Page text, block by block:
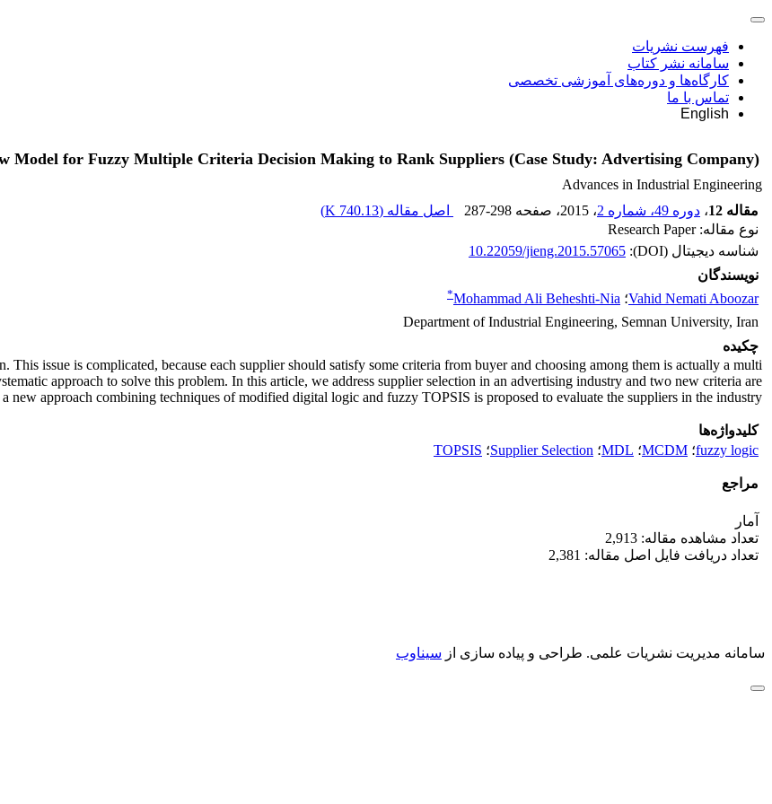
فهرست نشریات
سامانه نشر کتاب
کارگاه‌ها و دوره‌های آموزشی تخصصی
تماس با ما
English
Model for Fuzzy Multiple Criteria Decision Making to Rank Suppliers (Case Study: Advertising Company)
Advances in Industrial Engineering
مقاله 12
، دوره 49، شماره 2 ، 2015 ، صفحه 287-298 اصل مقاله (740.13 K
)
نوع مقاله: Research Paper
شناسه دیجیتال (DOI):
10.22059/jieng.2015.57065
نویسندگان
Vahid Nemati Aboozar؛ Mohammad Ali Beheshti-Nia
*
Department of Industrial Engineering, Semnan University, Iran
چکیده
issue is complicated, because each supplier should satisfy some criteria from buyer and choosing among them is actually a multi
approach to solve this problem. In this article, we address supplier selection in an advertising industry and two new criteria are
new approach combining techniques of modified digital logic and fuzzy TOPSIS is proposed to evaluate the suppliers in the industry.
کلیدواژه‌ها
fuzzy logic؛ MCDM؛ MDL؛ Supplier Selection؛ TOPSIS
مراجع
آمار
تعداد مشاهده مقاله: 2,913
تعداد دریافت فایل اصل مقاله: 2,381
سامانه مدیریت نشریات علمی. طراحی و پیاده سازی از سیناوب